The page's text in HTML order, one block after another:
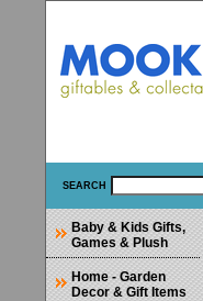
SEARCH
Baby & Kids Gifts,
Games & Plush
Home - Garden
Decor & Gift Items